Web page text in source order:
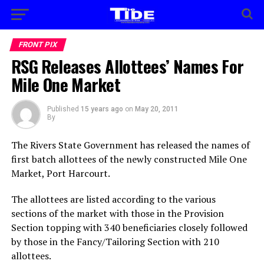
FRONT PIX
RSG Releases Allottees’ Names For
Mile One Market
Published 15 years ago on May 20, 2011
By
The Rivers State Government has released the names of
first batch allottees of the newly constructed Mile One
Market, Port Harcourt.
The allottees are listed according to the various
sections of the market with those in the Provision
Section topping with 340 beneficiaries closely followed
by those in the Fancy/Tailoring Section with 210
allottees.